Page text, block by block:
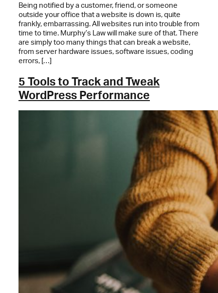
Being notified by a customer, friend, or someone
outside your office that a website is down is, quite
frankly, embarrassing. All websites run into trouble from
time to time. Murphy’s Law will make sure of that. There
are simply too many things that can break a website,
from server hardware issues, software issues, coding
errors, […]
5 Tools to Track and Tweak
WordPress Performance